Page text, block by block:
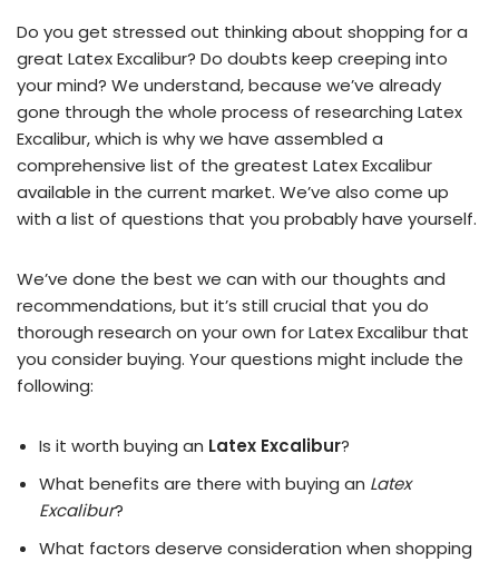
Do you get stressed out thinking about shopping for a
great Latex Excalibur? Do doubts keep creeping into
your mind? We understand, because we’ve already
gone through the whole process of researching Latex
Excalibur, which is why we have assembled a
comprehensive list of the greatest Latex Excalibur
available in the current market. We’ve also come up
with a list of questions that you probably have yourself.
We’ve done the best we can with our thoughts and
recommendations, but it’s still crucial that you do
thorough research on your own for Latex Excalibur that
you consider buying. Your questions might include the
following:
Is it worth buying an Latex Excalibur?
What benefits are there with buying an Latex
Excalibur?
What factors deserve consideration when shopping